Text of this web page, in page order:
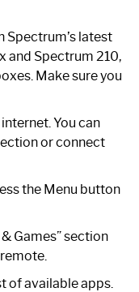
Spectrum’s latest
and Spectrum 210,
Make sure you
You can
or connect
the Menu button
Games” section
of available apps.